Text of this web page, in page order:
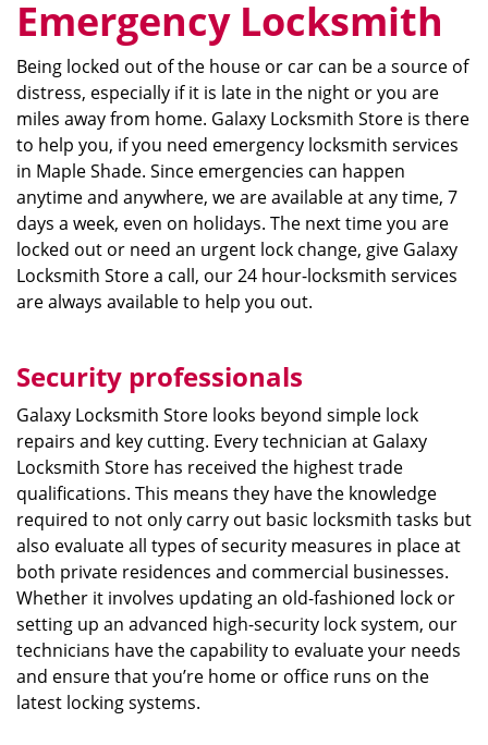
Emergency Locksmith
Being locked out of the house or car can be a source of
distress, especially if it is late in the night or you are
miles away from home. Galaxy Locksmith Store is there
to help you, if you need emergency locksmith services
in Maple Shade. Since emergencies can happen
anytime and anywhere, we are available at any time, 7
days a week, even on holidays. The next time you are
locked out or need an urgent lock change, give Galaxy
Locksmith Store a call, our 24 hour-locksmith services
are always available to help you out.
Security professionals
Galaxy Locksmith Store looks beyond simple lock
repairs and key cutting. Every technician at Galaxy
Locksmith Store has received the highest trade
qualifications. This means they have the knowledge
required to not only carry out basic locksmith tasks but
also evaluate all types of security measures in place at
both private residences and commercial businesses.
Whether it involves updating an old-fashioned lock or
setting up an advanced high-security lock system, our
technicians have the capability to evaluate your needs
and ensure that you’re home or office runs on the
latest locking systems.